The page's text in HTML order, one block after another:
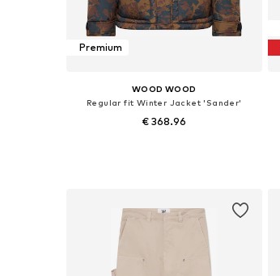
Premium
WOOD WOOD
Regular fit Winter Jacket 'Sander'
€ 368.96